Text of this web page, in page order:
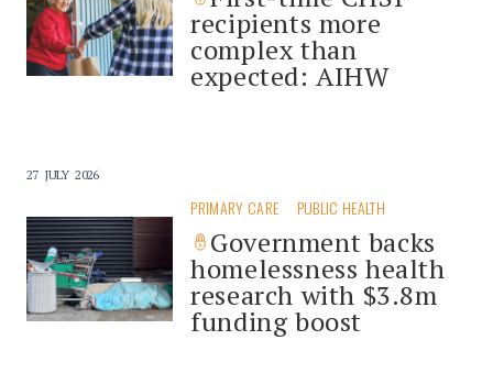
recipients more
complex than
expected: AIHW
27 JULY 2026
PRIMARY CARE PUBLIC HEALTH
Government backs
homelessness health
research with $3.8m
funding boost